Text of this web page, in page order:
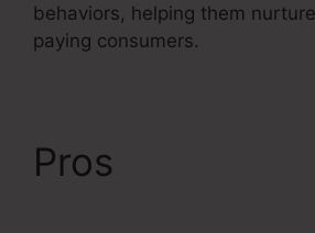
behaviors, helping them
paying consumers.
Pros